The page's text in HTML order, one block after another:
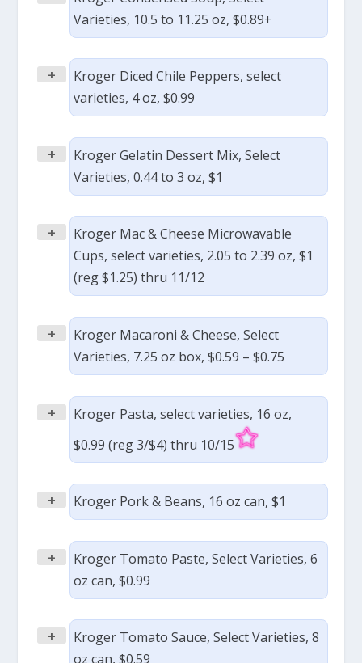
Varieties, 10.5 to 11.25 oz, $0.89+
+
Kroger Diced Chile Peppers, select
varieties, 4 oz, $0.99
+
Kroger Gelatin Dessert Mix, Select
Varieties, 0.44 to 3 oz, $1
+
Kroger Mac & Cheese Microwavable
Cups, select varieties, 2.05 to 2.39 oz, $1
(reg $1.25) thru 11/12
+
Kroger Macaroni & Cheese, Select
Varieties, 7.25 oz box, $0.59 – $0.75
+
Kroger Pasta, select varieties, 16 oz,
$0.99 (reg 3/$4) thru 10/15
+ Kroger Pork & Beans, 16 oz can, $1
+
Kroger Tomato Paste, Select Varieties, 6
oz can, $0.99
+
Kroger Tomato Sauce, Select Varieties, 8
oz can, $0.59